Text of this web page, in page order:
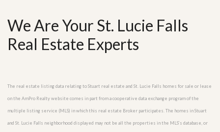
We Are Your St. Lucie Falls
Real Estate Experts
The real estate listing data relating to Stuart real estate and St. Lucie Falls homes for sale or lease
on the AmPro Realty website comes in part from a cooperative data exchange program of the
multiple listing service (MLS) in which this real estate Broker participates. The homes in Stuart
and St. Lucie Falls neighborhood displayed may not be all the properties in the MLS’s database, or